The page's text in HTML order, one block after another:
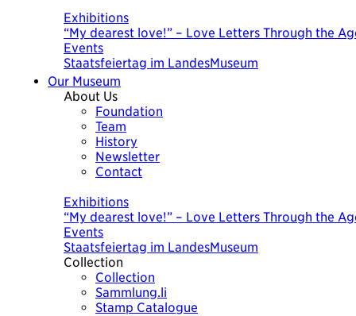
Exhibitions
“My dearest love!” – Love Letters Through the
Events
Staatsfeiertag im LandesMuseum
Our Museum
About Us
Foundation
Team
History
Newsletter
Contact
Exhibitions
“My dearest love!” – Love Letters Through the
Events
Staatsfeiertag im LandesMuseum
Collection
Collection
Sammlung.li
Stamp Catalogue